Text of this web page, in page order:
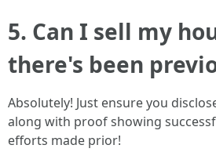
5. Can I sell my
there's been
Absolutely! Just ensure you
along with proof showing
efforts made prior!